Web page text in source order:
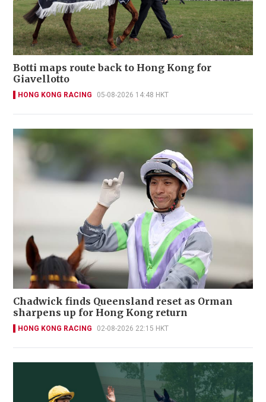
Botti maps route back to Hong Kong for
Giavellotto
HONG KONG RACING 05-08-2026 14:48 HKT
Chadwick finds Queensland reset as Orman
sharpens up for Hong Kong return
HONG KONG RACING 02-08-2026 22:15 HKT